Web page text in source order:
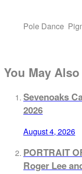
Pole Dance
You May
Sevenoaks
2026
August 4, 2026
PORTRAIT
Roger Lee